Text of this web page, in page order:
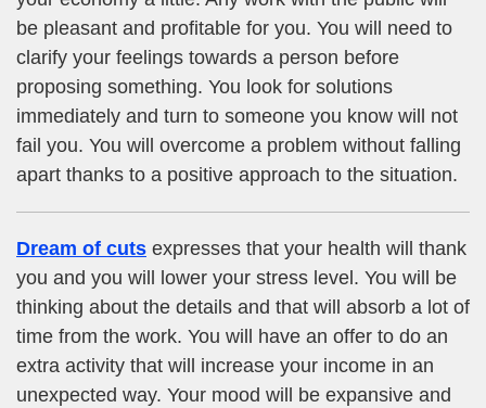
be pleasant and profitable for you. You will need to
clarify your feelings towards a person before
proposing something. You look for solutions
immediately and turn to someone you know will not
fail you. You will overcome a problem without falling
apart thanks to a positive approach to the situation.
Dream of cuts expresses that your health will thank
you and you will lower your stress level. You will be
thinking about the details and that will absorb a lot of
time from the work. You will have an offer to do an
extra activity that will increase your income in an
unexpected way. Your mood will be expansive and